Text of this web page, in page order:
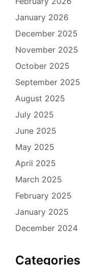
January 2026
December 2025
November 2025
October 2025
September 2025
August 2025
July 2025
June 2025
May 2025
April 2025
March 2025
February 2025
January 2025
December 2024
Categories